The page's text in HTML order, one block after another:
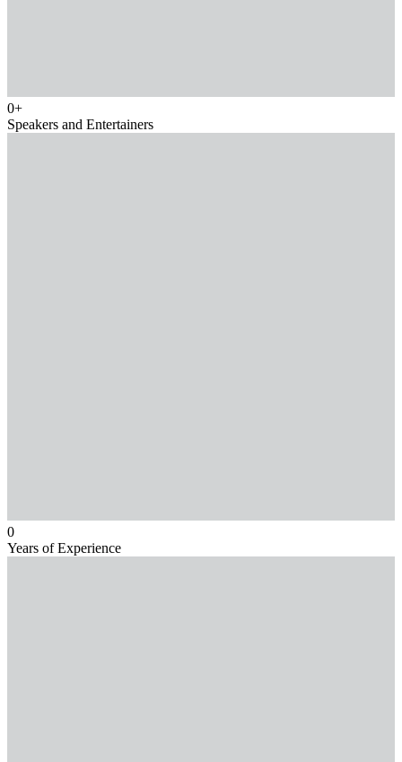
0+
Speakers and Entertainers
0
Years of Experience